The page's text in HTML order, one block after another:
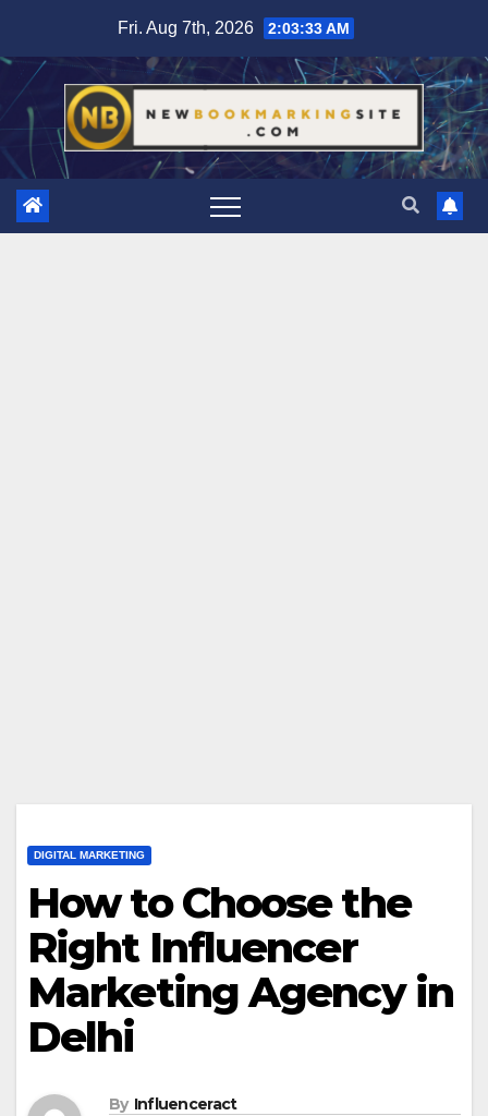
content
Fri. Aug 7th, 2026 2:03:34 AM
DIGITAL MARKETING
How to Choose the
Right Influencer
Marketing Agency in
Delhi
By Influenceract